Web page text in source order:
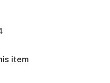
curate experiences. By
item